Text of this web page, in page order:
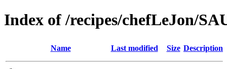
Index of /recipes/chefLeJon/
Name Last modified Size Description